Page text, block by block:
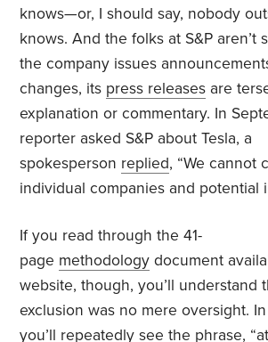
knows—or, I should say, nobody
knows. And the folks at S&P aren’t
the company issues
changes, its press releases are
explanation or commentary. In
reporter asked S&P about Tesla, a
spokesperson replied, “We cannot
individual companies and potential
If you read through the 41-
page methodology document
website, though, you’ll understand
exclusion was no mere oversight.
you’ll repeatedly see the phrase,